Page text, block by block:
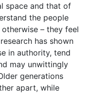
space and that of
the people
– they feel
has shown
in authority, tend
may unwittingly
generations
apart, while